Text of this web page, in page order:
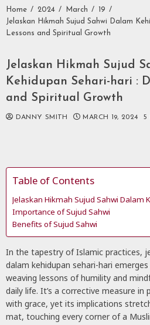
Home 2024 March
19
Jelaskan Hikmah Sujud Sahwi Dalam
Lessons and Spiritual Growth
Jelaskan Hikmah Sujud
Kehidupan Sehari-hari :
and Spiritual Growth
DANNY SMITH MARCH 19, 2024 5
Table of Contents
Jelaskan Hikmah Sujud Sahwi Dalam
Importance of Sujud Sahwi
Benefits of Sujud Sahwi
In the tapestry of Islamic practices,
dalam kehidupan sehari-hari
weaving lessons of humility and
daily life. It’s a corrective measure in
with grace, yet its implications
mat, touching every corner of a